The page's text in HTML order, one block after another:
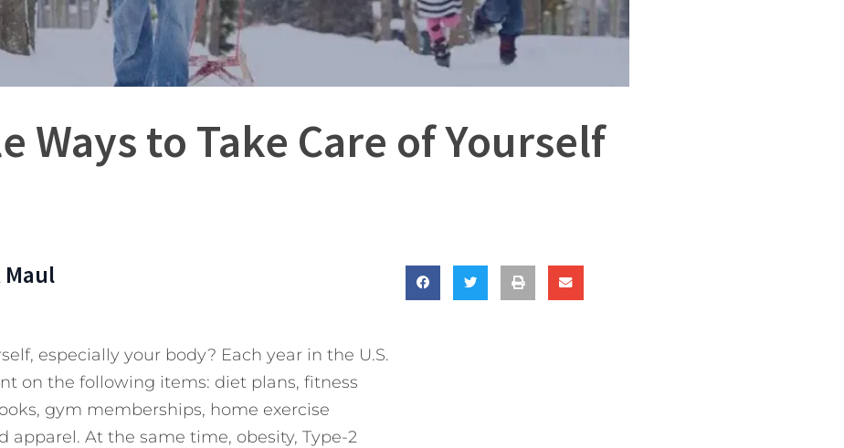
Ways to Take Care of Yourself
especially your body? Each year in the U.S.
on the following items: diet plans, fitness
gym memberships, home exercise
apparel. At the same time, obesity, Type-2